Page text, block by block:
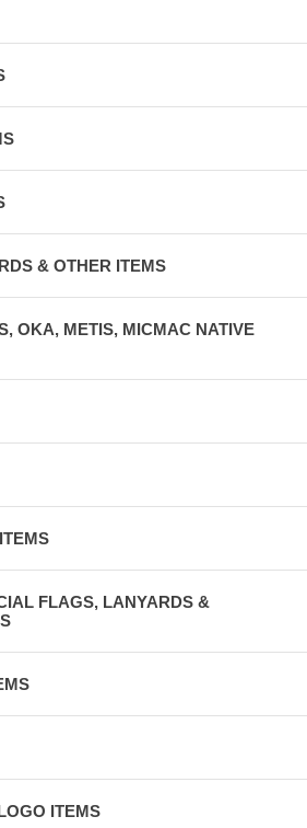
& OTHER ITEMS
OKA, METIS, MICMAC NATIVE
FLAGS, LANYARDS &
ITEMS